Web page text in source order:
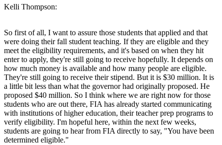
Kelli Thompson:
So first of all, I want to assure those students that applied and that
were doing their fall student teaching. If they are eligible and they
meet the eligibility requirements, and it's based on when they hit
enter to apply, they're still going to receive hopefully. It depends on
how much money is available and how many people are eligible.
They're still going to receive their stipend. But it is $30 million. It is
a little bit less than what the governor had originally proposed. He
proposed $40 million. So I think where we are right now for those
students who are out there, FIA has already started communicating
with institutions of higher education, their teacher prep programs to
verify eligibility. I'm hopeful here, within the next few weeks,
students are going to hear from FIA directly to say, "You have been
determined eligible."